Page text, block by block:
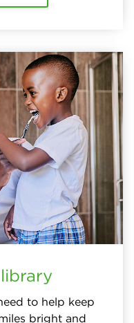
to help keep
bright and